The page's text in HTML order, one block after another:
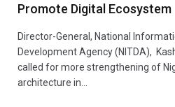
Promote Digital Ecosystem
Director-General, National
Development Agency (NITDA),
called for more strengthening of
architecture in…